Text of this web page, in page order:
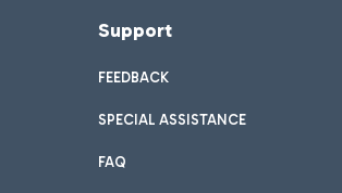
Support
FEEDBACK
SPECIAL ASSISTANCE
FAQ